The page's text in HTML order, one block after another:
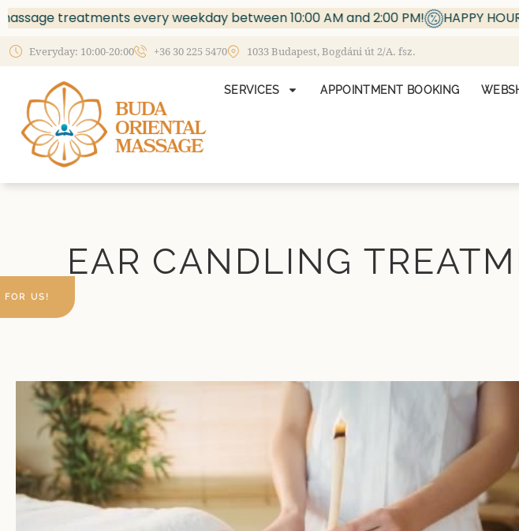
treatments every weekday between 10:00 AM and 2:00 PM! HAPPY HOURS!
Everyday: 10:00-20:00 +36 30 225 5470 1033 Budapest, Bogdáni út 2/A. fsz.
FOR US!
SERVICES APPOINTMENT BOOKING
EAR CANDLING